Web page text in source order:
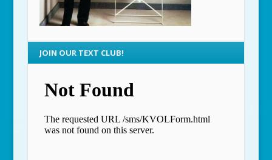
JOIN OUR TEXT CLUB!